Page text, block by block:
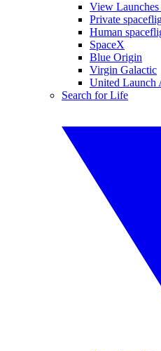
View
Private
Human
SpaceX
Blue Origin
Virgin Galactic
United Launch
Search for Life